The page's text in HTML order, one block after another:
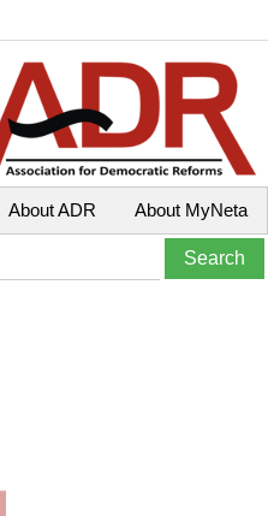
About MyNeta
About ADR